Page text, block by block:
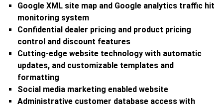
Google XML site map and Google analytics traffic hit
monitoring system
Confidential dealer pricing and product pricing
control and discount features
Cutting-edge website technology with automatic
updates, and customizable templates and
formatting
Social media marketing enabled website
Administrative customer database access with